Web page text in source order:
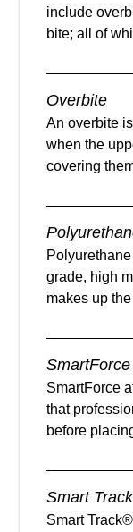
include
bite; all of
Overbite
An overbite
when the
covering
grade, high
makes up
SmartForce
that
before
Smart
Smart